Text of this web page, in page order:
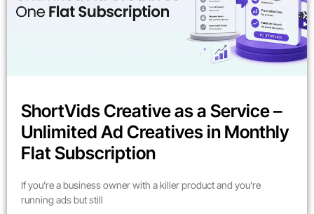
ShortVids Creative as a Service –
Unlimited Ad Creatives in Monthly
Flat Subscription
If you’re a business owner with a killer product and you’re
running ads but still